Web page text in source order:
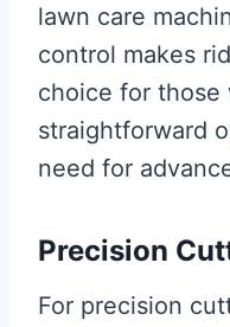
lawn care
control makes
choice for those
straightforward
need for
Precision
For precision